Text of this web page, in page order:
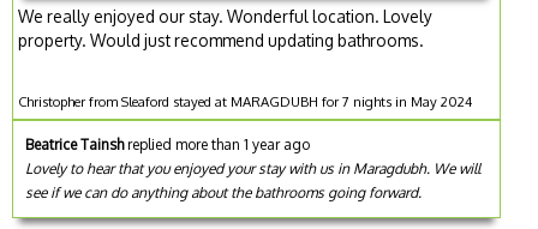
We really enjoyed our stay. Wonderful location. Lovely
property. Would just recommend updating bathrooms.
Christopher from Sleaford stayed at MARAGDUBH for 7 nights in May 2024
Beatrice Tainshreplied more than 1 year ago
Lovely to hear that you enjoyed your stay with us in Maragdubh. We will
see if we can do anything about the bathrooms going forward.